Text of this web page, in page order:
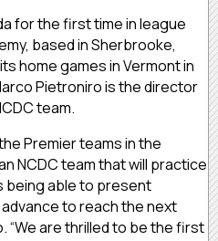
for the first time in league
based in Sherbrooke,
home games in Vermont in
Pietroniro is the director
team.
Premier teams in the
NCDC team that will practice
being able to present
to reach the next
“We are thrilled to be the first